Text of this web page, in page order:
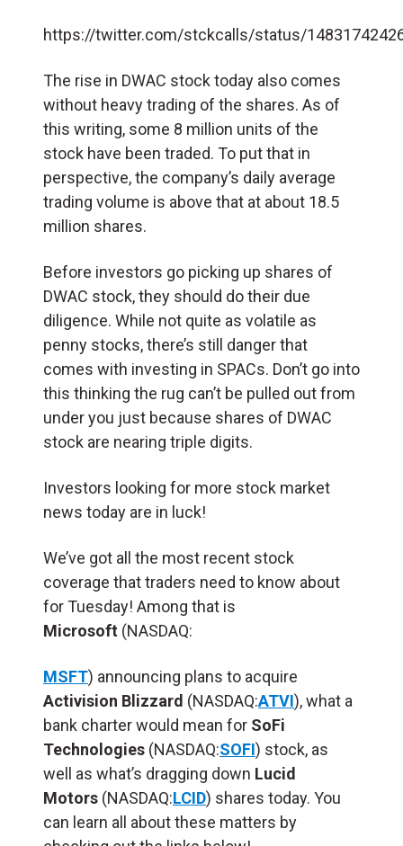
https://twitter.com/stckcalls/status/
The rise in DWAC stock today also comes
without heavy trading of the shares. As of
this writing, some 8 million units of the
stock have been traded. To put that in
perspective, the company’s daily average
trading volume is above that at about 18.5
million shares.
Before investors go picking up shares of
DWAC stock, they should do their due
diligence. While not quite as volatile as
penny stocks, there’s still danger that
comes with investing in SPACs. Don’t go into
this thinking the rug can’t be pulled out from
under you just because shares of DWAC
stock are nearing triple digits.
Investors looking for more stock market
news today are in luck!
We’ve got all the most recent stock
coverage that traders need to know about
for Tuesday! Among that is
Microsoft (NASDAQ:
MSFT) announcing plans to acquire
Activision Blizzard (NASDAQ:ATVI), what a
bank charter would mean for SoFi
Technologies (NASDAQ:SOFI) stock, as
well as what’s dragging down Lucid
Motors (NASDAQ:LCID) shares today. You
can learn all about these matters by